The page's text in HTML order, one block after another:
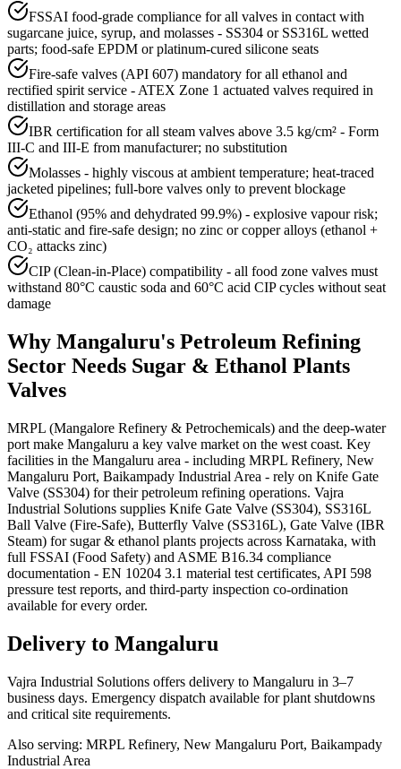
FSSAI food-grade compliance for all valves in contact with
sugarcane juice, syrup, and molasses - SS304 or SS316L wetted
parts; food-safe EPDM or platinum-cured silicone seats
Fire-safe valves (API 607) mandatory for all ethanol and
rectified spirit service - ATEX Zone 1 actuated valves required in
distillation and storage areas
IBR certification for all steam valves above 3.5 kg/cm² - Form
III-C and III-E from manufacturer; no substitution
Molasses - highly viscous at ambient temperature; heat-traced
jacketed pipelines; full-bore valves only to prevent blockage
Ethanol (95% and dehydrated 99.9%) - explosive vapour risk;
anti-static and fire-safe design; no zinc or copper alloys (ethanol +
CO₂ attacks zinc)
CIP (Clean-in-Place) compatibility - all food zone valves must
withstand 80°C caustic soda and 60°C acid CIP cycles without seat
damage
Why Mangaluru's Petroleum Refining
Sector Needs Sugar & Ethanol Plants
Valves
MRPL (Mangalore Refinery & Petrochemicals) and the deep-water
port make Mangaluru a key valve market on the west coast. Key
facilities in the Mangaluru area - including MRPL Refinery, New
Mangaluru Port, Baikampady Industrial Area - rely on Knife Gate
Valve (SS304) for their petroleum refining operations. Vajra
Industrial Solutions supplies Knife Gate Valve (SS304), SS316L
Ball Valve (Fire-Safe), Butterfly Valve (SS316L), Gate Valve (IBR
Steam) for sugar & ethanol plants projects across Karnataka, with
full FSSAI (Food Safety) and ASME B16.34 compliance
documentation - EN 10204 3.1 material test certificates, API 598
pressure test reports, and third-party inspection co-ordination
available for every order.
Delivery to Mangaluru
Vajra Industrial Solutions offers delivery to Mangaluru in 3–7
business days. Emergency dispatch available for plant shutdowns
and critical site requirements.
Also serving: MRPL Refinery, New Mangaluru Port, Baikampady
Industrial Area